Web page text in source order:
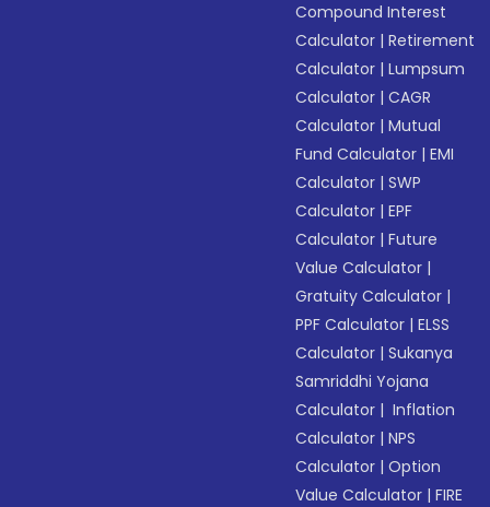
Compound Interest
Calculator |Retirement
Calculator |Lumpsum
Calculator |CAGR
Calculator |Mutual
Fund Calculator |EMI
Calculator |SWP
Calculator |EPF
Calculator |Future
Value Calculator |
Gratuity Calculator |
PPF Calculator |ELSS
Calculator |Sukanya
Samriddhi Yojana
Calculator | Inflation
Calculator |NPS
Calculator |Option
Value Calculator |FIRE